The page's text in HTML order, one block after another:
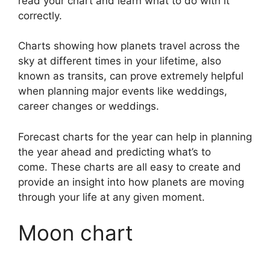
correctly.
Charts showing how planets travel across the
sky at different times in your lifetime, also
known as transits, can prove extremely helpful
when planning major events like weddings,
career changes or weddings.
Forecast charts for the year can help in planning
the year ahead and predicting what’s to
come. These charts are all easy to create and
provide an insight into how planets are moving
through your life at any given moment.
Moon chart